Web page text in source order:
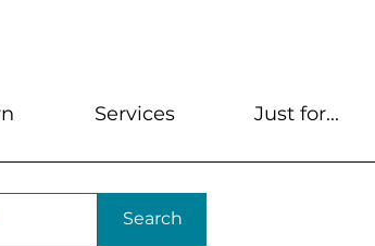
Search
Services Just for...